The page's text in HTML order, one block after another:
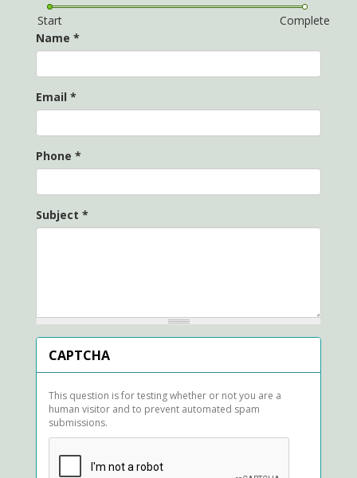
Start
Complete
Name *
Email *
Phone *
Subject *
CAPTCHA
This question is for testing whether or not you are a
human visitor and to prevent automated spam
submissions.